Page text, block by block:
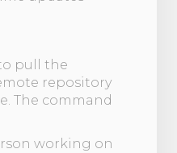
pull the
repository
The command
working on